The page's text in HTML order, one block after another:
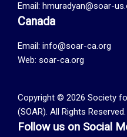
Email: hmuradyan@soar-
Canada
Email: info@soar-ca.org
Web: soar-ca.org
Copyright © 2026 Society
(SOAR). All Rights Reserved.
Follow us on Social